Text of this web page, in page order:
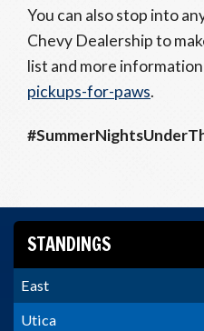
You can also stop into
Chevy Dealership to
list and more
pickups-for-paws.
STANDINGS
East
Utica